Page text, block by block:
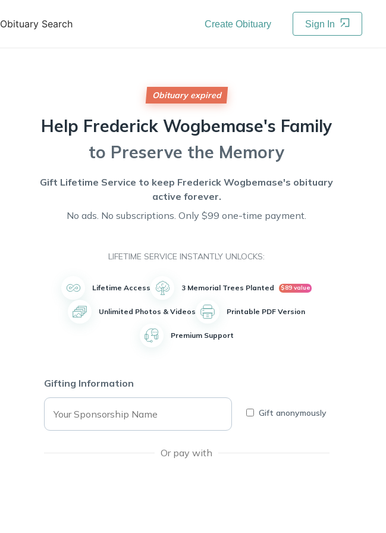
Obituary Search Create Obituary Sign In
Obituary expired
Help Frederick Wogbemase's Family
to Preserve the Memory
Gift Lifetime Service to keep Frederick Wogbemase's obituary
active forever.
No ads. No subscriptions. Only $99 one-time payment.
LIFETIME SERVICE INSTANTLY UNLOCKS:
Lifetime Access 3 Memorial Trees Planted $89 value
Unlimited Photos & Videos Printable PDF Version
Premium Support
Gifting Information
Gift anonymously
Or pay with